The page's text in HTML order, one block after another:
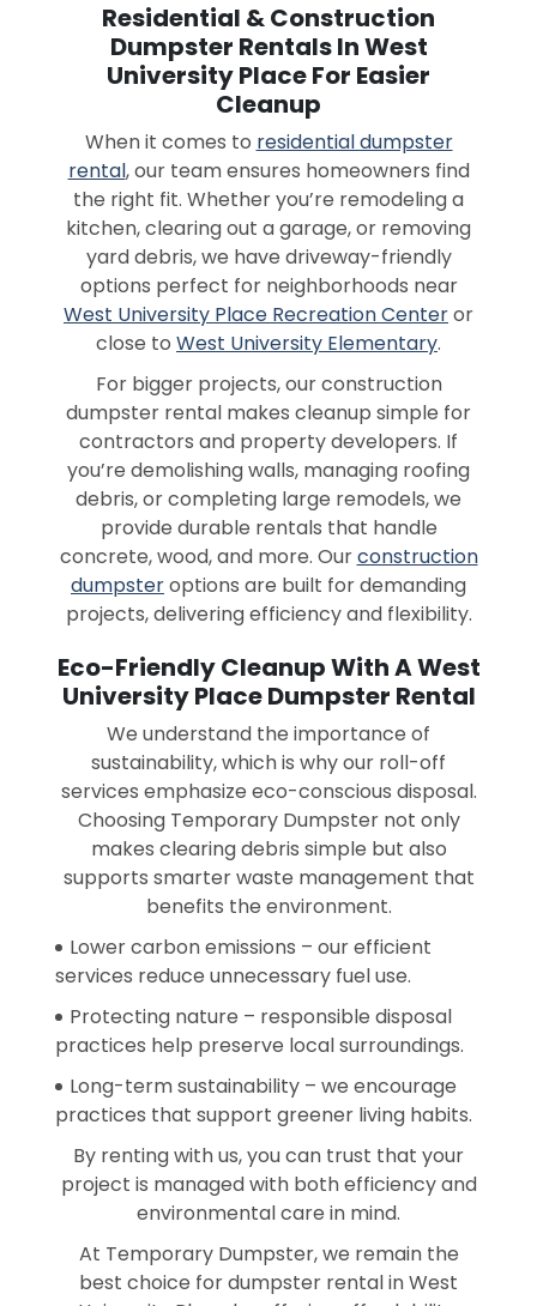
Residential & Construction
Dumpster Rentals In West
University Place For Easier
Cleanup
When it comes to residential dumpster
rental, our team ensures homeowners find
the right fit. Whether you’re remodeling a
kitchen, clearing out a garage, or removing
yard debris, we have driveway-friendly
options perfect for neighborhoods near
West University Place Recreation Centeror
close to West University Elementary.
For bigger projects, our construction
dumpster rental makes cleanup simple for
contractors and property developers. If
you’re demolishing walls, managing roofing
debris, or completing large remodels, we
provide durable rentals that handle
concrete, wood, and more. Ourconstruction
dumpsteroptions are built for demanding
projects, delivering efficiency and flexibility.
Eco-Friendly Cleanup With A West
University Place Dumpster Rental
We understand the importance of
sustainability, which is why our roll-off
services emphasize eco-conscious disposal.
Choosing Temporary Dumpster not only
makes clearing debris simple but also
supports smarter waste management that
benefits the environment.
Lower carbon emissions – our efficient
services reduce unnecessary fuel use.
Protecting nature – responsible disposal
practices help preserve local surroundings.
Long-term sustainability – we encourage
practices that support greener living habits.
By renting with us, you can trust that your
project is managed with both efficiency and
environmental care in mind.
At Temporary Dumpster, we remain the
best choice for dumpster rental in West